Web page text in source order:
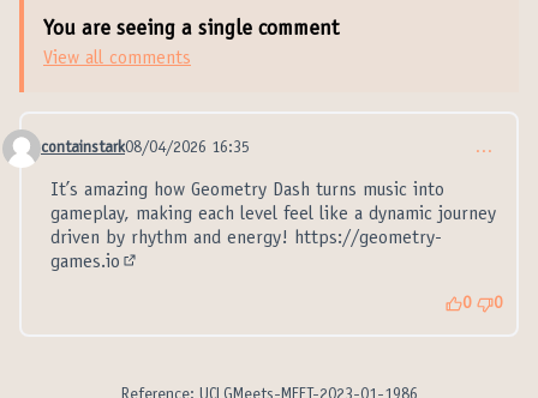
You are seeing a single comment
View all comments
Comment 21355
containstark08/04/2026 16:35 …
It’s amazing how Geometry Dash turns music into
gameplay, making each level feel like a dynamic journey
driven by rhythm and energy!
https://geometry-
games.io
0 0